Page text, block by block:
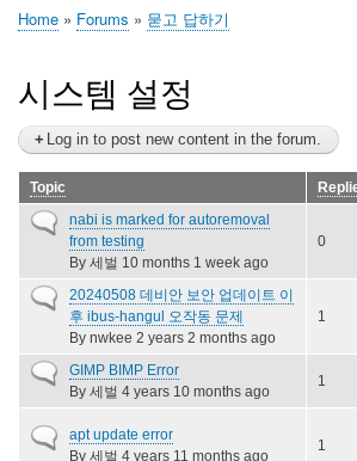
Home
알리는 말씀
최근 게시물
위키 문서
미러 서버
Breadcrumb
Home Forums 묻고 답하기
시스템 설정
Log in to post new content in the forum.
Topic
Normal
topic
nabi is marked for autoremoval
from testing
By 세벌 10 months 1 week ago
0
Normal
topic
20240508 데비안 보안 업데이트 이
후 ibus-hangul 오작동 문제
By nwkee 2 years 2 months ago
1
Normal
topic
GIMP BIMP Error
By 세벌 4 years 10 months ago
1
Normal
topic
apt update error
By 세벌 4 years 11 months ago
1